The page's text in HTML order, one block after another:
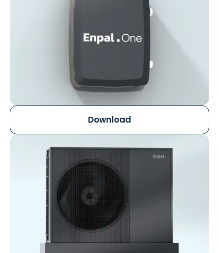
Download